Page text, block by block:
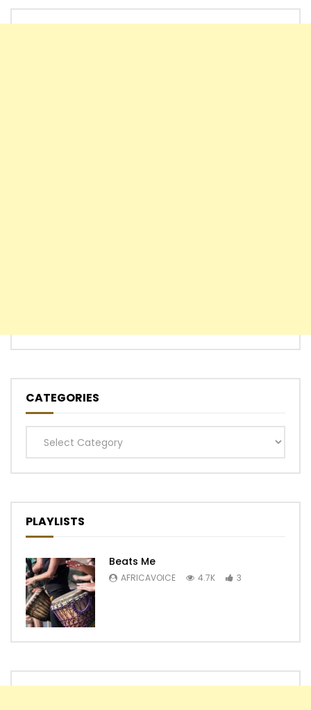
CATEGORIES
Categories
PLAYLISTS
Beats Me
AFRICAVOICE 4.7K 3